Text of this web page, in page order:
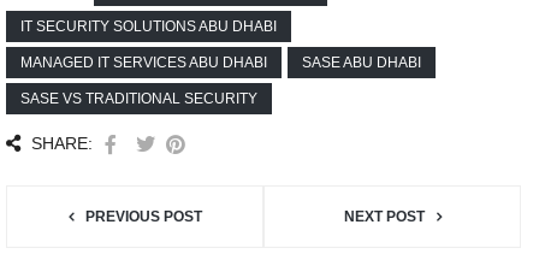
IT SECURITY SOLUTIONS ABU DHABI
MANAGED IT SERVICES ABU DHABI SASE ABU DHABI
SASE VS TRADITIONAL SECURITY
SHARE:
PREVIOUS POST NEXT POST